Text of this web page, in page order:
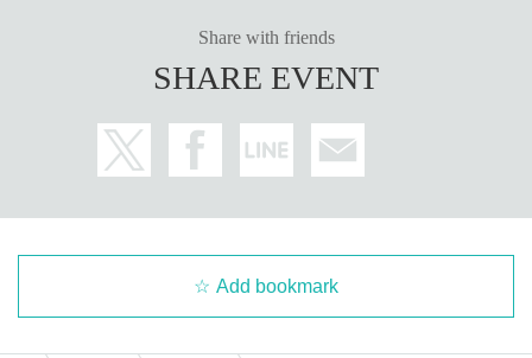
Share with friends
SHARE EVENT
Add bookmark